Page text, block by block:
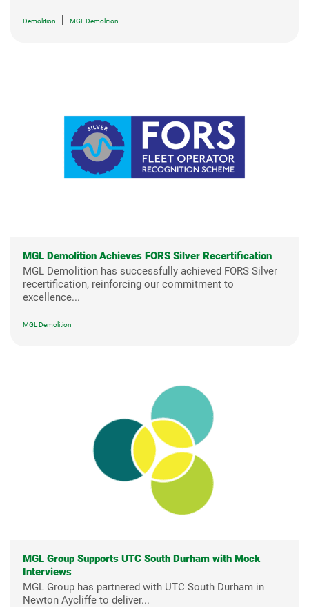
Demolition MGL Demolition
MGL Demolition Achieves FORS Silver Recertification
MGL Demolition has successfully achieved FORS Silver
recertification, reinforcing our commitment to
excellence...
MGL Demolition
MGL Group Supports UTC South Durham with Mock
Interviews
MGL Group has partnered with UTC South Durham in
Newton Aycliffe to deliver...